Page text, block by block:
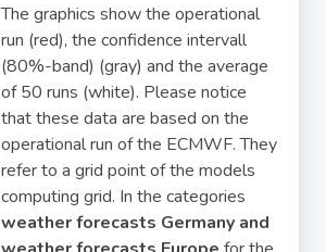
The graphics show the operational
run (red), the confidence intervall
(80%-band) (gray) and the average
of 50 runs (white). Please notice
that these data are based on the
operational run of the ECMWF. They
refer to a grid point of the models
computing grid. In the categories
weather forecasts Germany and